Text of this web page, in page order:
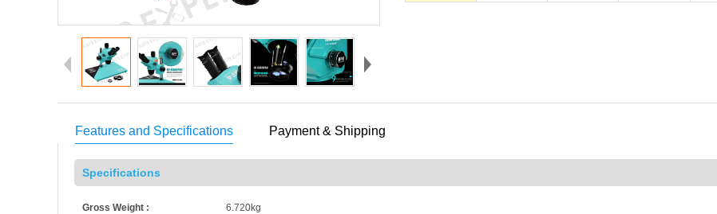
Features and Specifications Payment & Shipping
Specifications
Gross Weight : 6.720kg